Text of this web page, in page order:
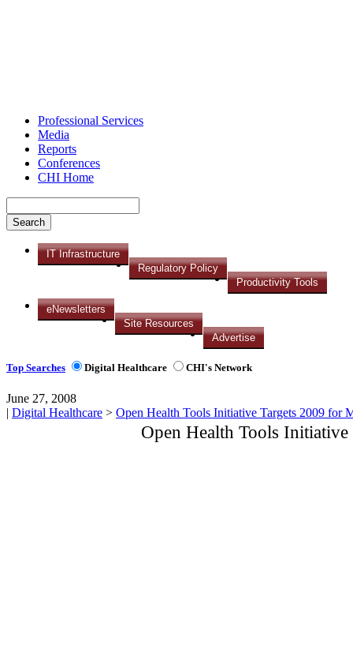
Professional Services
Media
Reports
Conferences
CHI Home
IT Infrastructure
Regulatory Policy
Productivity Tools
eNewsletters
Site Resources
Advertise
Top Searches Digital Healthcare CHI's Network
June 27, 2008
| Digital Healthcare > Open Health Tools Initiative Targets 2009 for
Open Health Tools